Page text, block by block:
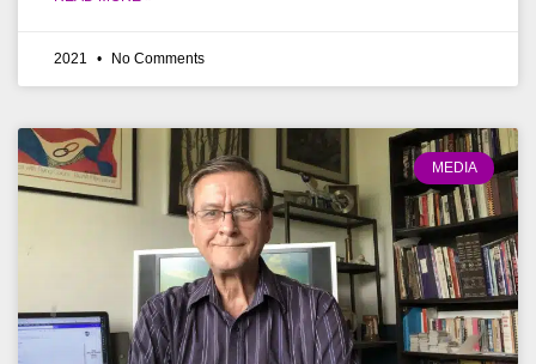
2021 No Comments
MEDIA